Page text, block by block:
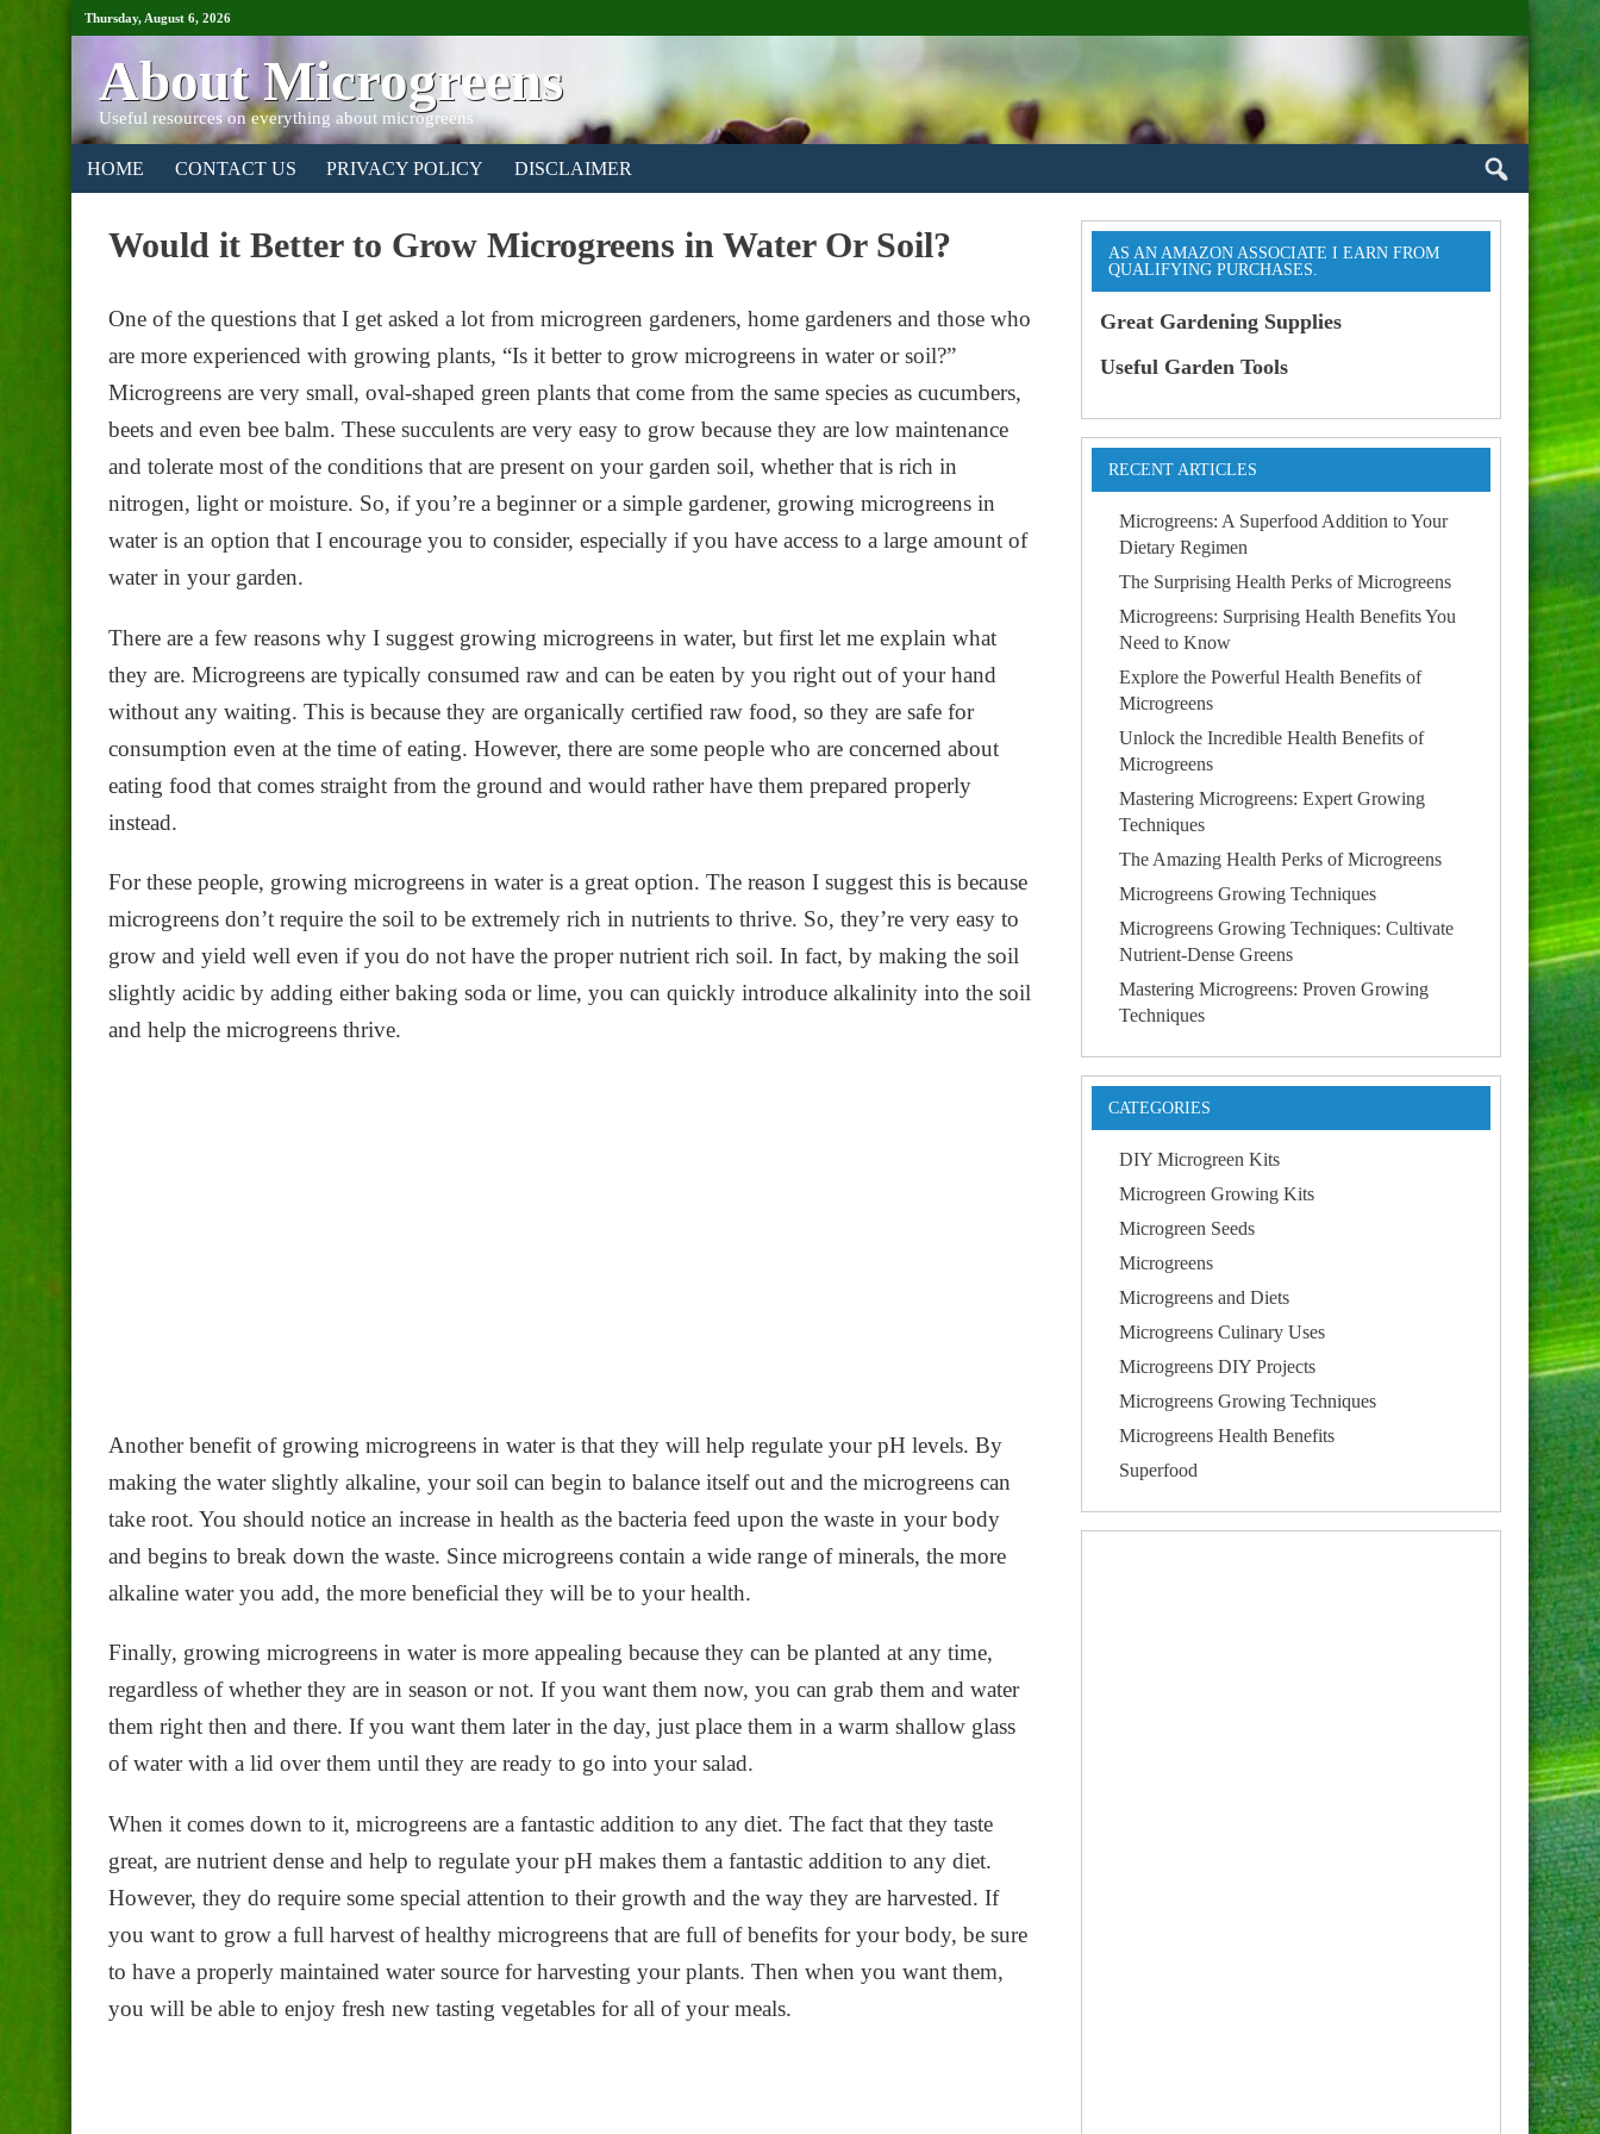
Thursday, August 6, 2026
About Microgreens
Useful resources on everything about microgreens
HOME CONTACT US PRIVACY POLICY DISCLAIMER
Would it Better to Grow Microgreens in Water Or Soil?
One of the questions that I get asked a lot from microgreen gardeners, home gardeners and those who
are more experienced with growing plants, “Is it better to grow microgreens in water or soil?”
Microgreens are very small, oval-shaped green plants that come from the same species as cucumbers,
beets and even bee balm. These succulents are very easy to grow because they are low maintenance
and tolerate most of the conditions that are present on your garden soil, whether that is rich in
nitrogen, light or moisture. So, if you’re a beginner or a simple gardener, growing microgreens in
water is an option that I encourage you to consider, especially if you have access to a large amount of
water in your garden.
There are a few reasons why I suggest growing microgreens in water, but first let me explain what
they are. Microgreens are typically consumed raw and can be eaten by you right out of your hand
without any waiting. This is because they are organically certified raw food, so they are safe for
consumption even at the time of eating. However, there are some people who are concerned about
eating food that comes straight from the ground and would rather have them prepared properly
instead.
For these people, growing microgreens in water is a great option. The reason I suggest this is because
microgreens don’t require the soil to be extremely rich in nutrients to thrive. So, they’re very easy to
grow and yield well even if you do not have the proper nutrient rich soil. In fact, by making the soil
slightly acidic by adding either baking soda or lime, you can quickly introduce alkalinity into the soil
and help the microgreens thrive.
Another benefit of growing microgreens in water is that they will help regulate your pH levels. By
making the water slightly alkaline, your soil can begin to balance itself out and the microgreens can
take root. You should notice an increase in health as the bacteria feed upon the waste in your body
and begins to break down the waste. Since microgreens contain a wide range of minerals, the more
alkaline water you add, the more beneficial they will be to your health.
Finally, growing microgreens in water is more appealing because they can be planted at any time,
regardless of whether they are in season or not. If you want them now, you can grab them and water
them right then and there. If you want them later in the day, just place them in a warm shallow glass
of water with a lid over them until they are ready to go into your salad.
When it comes down to it, microgreens are a fantastic addition to any diet. The fact that they taste
great, are nutrient dense and help to regulate your pH makes them a fantastic addition to any diet.
However, they do require some special attention to their growth and the way they are harvested. If
you want to grow a full harvest of healthy microgreens that are full of benefits for your body, be sure
to have a properly maintained water source for harvesting your plants. Then when you want them,
you will be able to enjoy fresh new tasting vegetables for all of your meals.
AS AN AMAZON ASSOCIATE I EARN FROM
QUALIFYING PURCHASES.
Great Gardening Supplies
Useful Garden Tools
RECENT ARTICLES
Microgreens: A Superfood Addition to Your
Dietary Regimen
The Surprising Health Perks of Microgreens
Microgreens: Surprising Health Benefits You
Need to Know
Explore the Powerful Health Benefits of
Microgreens
Unlock the Incredible Health Benefits of
Microgreens
Mastering Microgreens: Expert Growing
Techniques
The Amazing Health Perks of Microgreens
Microgreens Growing Techniques
Microgreens Growing Techniques: Cultivate
Nutrient-Dense Greens
Mastering Microgreens: Proven Growing
Techniques
CATEGORIES
DIY Microgreen Kits
Microgreen Growing Kits
Microgreen Seeds
Microgreens
Microgreens and Diets
Microgreens Culinary Uses
Microgreens DIY Projects
Microgreens Growing Techniques
Microgreens Health Benefits
Superfood